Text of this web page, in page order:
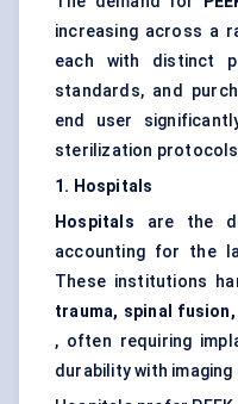
increasing across a
each with distinct
standards, and
end user
sterilization
1. Hospitals
Hospitals are the
accounting for the
These institutions
trauma, spinal
, often requiring
durability with